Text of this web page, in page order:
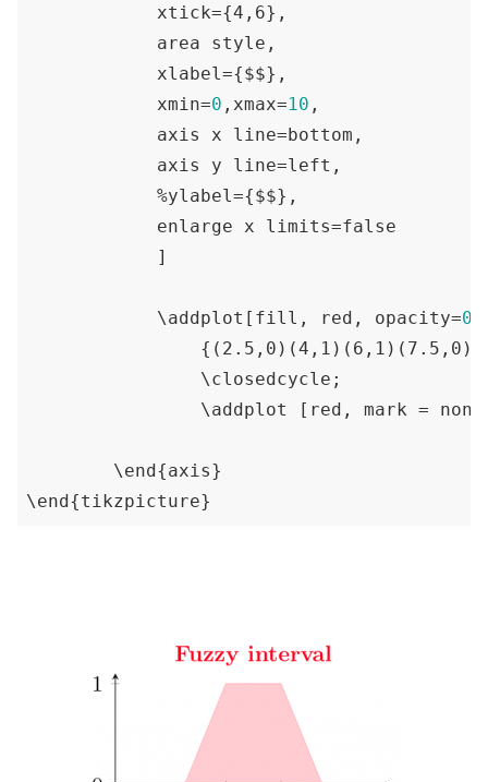
            xtick=
{4,6} ,
            area style,
            xlabel=
{$$} ,
            xmin=
0 ,xmax=10 ,
            axis x line=bottom,
            axis y line=left,
            %ylabel=
{$$} ,
            enlarge x limits=false
            ]
            \addplot[fill, red, opacity=
{(2.5,0)(4,1)(6,1)(7.5,0)}
                \closedcycle;
\addplot [red, mark =
        \end
{axis}
\end{tikzpicture}